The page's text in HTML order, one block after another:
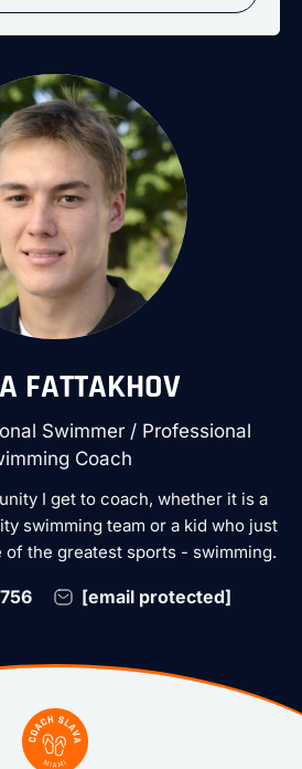
FATTAKHOV
Swimmer / Professional
Coach
I get to coach, whether it is a
swimming team or a kid who just
of the greatest sports - swimming.
[email protected]